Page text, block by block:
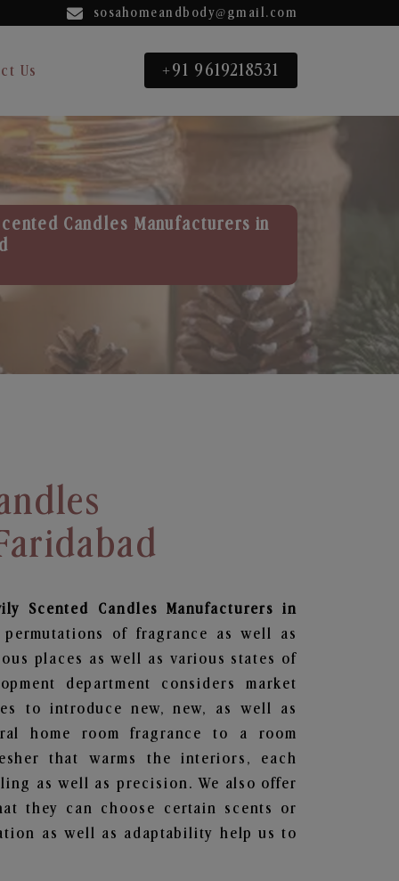
sosahomeandbody@gmail.com
Us +91 9619218531
Candles Manufacturers in
Scented Candles Manufacturers in
of fragrance as well as
places as well as various states of
department considers market
to introduce new, new, as well as
home room fragrance to a room
that warms the interiors, each
as well as precision. We also offer
they can choose certain scents or
as well as adaptability help us to